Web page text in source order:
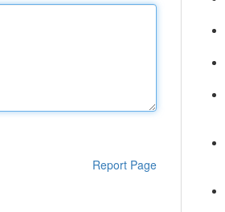
Report Page